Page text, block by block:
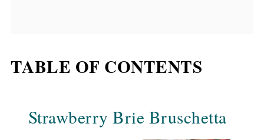
TABLE OF CONTENTS
Strawberry Brie Bruschetta